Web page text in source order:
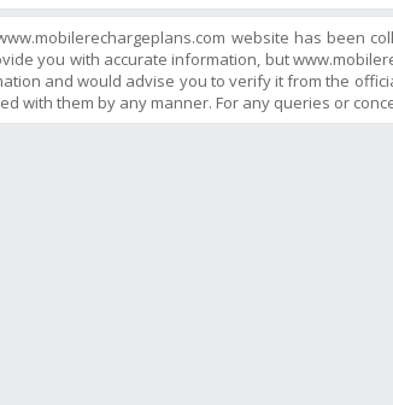
website has been
you with accurate information, but
and would advise you to verify it from the
with them by any manner. For any queries or